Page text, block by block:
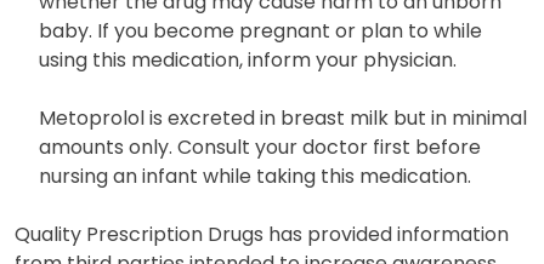
The use of Lopressor during pregnancy should be
limited to essential needs only, as it is unknown
whether the drug may cause harm to an unborn
baby. If you become pregnant or plan to while
using this medication, inform your physician.
Metoprolol is excreted in breast milk but in minimal
amounts only. Consult your doctor first before
nursing an infant while taking this medication.